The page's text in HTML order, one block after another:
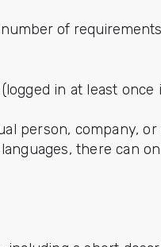
of
in at least
person, company,
there can